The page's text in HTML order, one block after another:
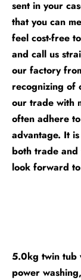
sent in your
that you can
feel cost-free
and call us
our factory
recognizing of
our trade with
often adhere
advantage. It
both trade
look forward
5.0kg twin tub
power